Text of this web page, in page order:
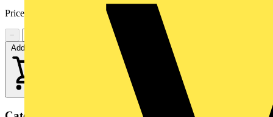
Price range:
17.76 Excl. VAT
−
Add to cart